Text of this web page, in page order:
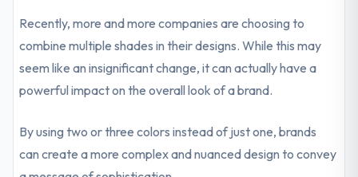
Recently, more and more companies are choosing to
combine multiple shades in their designs. While this may
seem like an insignificant change, it can actually have a
powerful impact on the overall look of a brand.
By using two or three colors instead of just one, brands
can create a more complex and nuanced design to convey